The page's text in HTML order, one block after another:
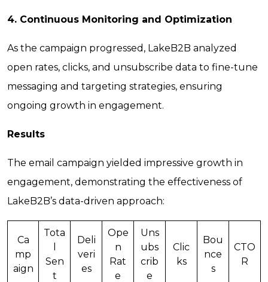
4. Continuous Monitoring and Optimization
As the campaign progressed, LakeB2B analyzed
open rates, clicks, and unsubscribe data to fine-tune
messaging and targeting strategies, ensuring
ongoing growth in engagement.
Results
The email campaign yielded impressive growth in
engagement, demonstrating the effectiveness of
LakeB2B’s data-driven approach:
Ca
mp
aign
Tota
Sen
t
Deli
veri
es
Ope
n
Rat
e
Uns
ubs
crib
e
Clic
ks
Bou
nce
s
CTO
R